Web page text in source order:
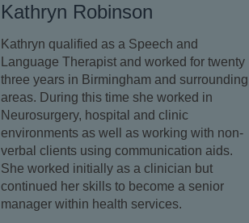
Kathryn Robinson
Kathryn qualified as a Speech and
Language Therapist and worked for twenty
three years in Birmingham and surrounding
areas. During this time she worked in
Neurosurgery, hospital and clinic
environments as well as working with non-
verbal clients using communication aids.
She worked initially as a clinician but
continued her skills to become a senior
manager within health services.